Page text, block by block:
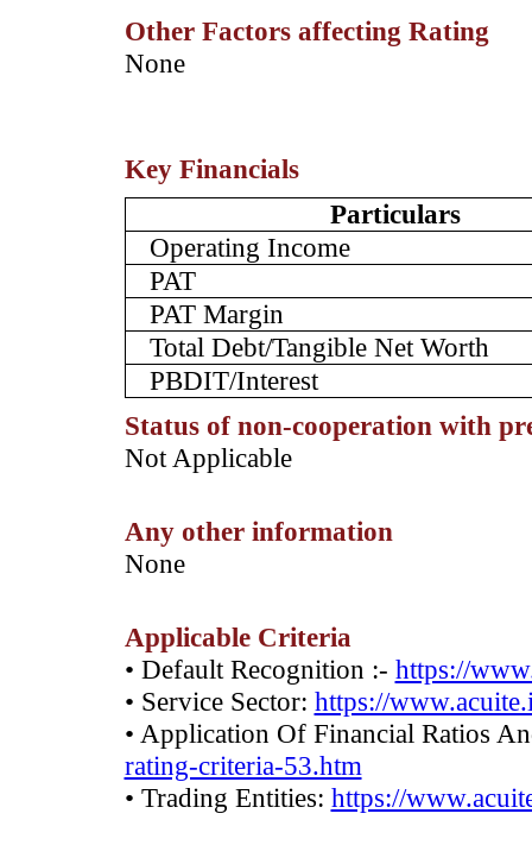
Other Factors affecting Rating
­None
Key Financials
Particulars
Operating Income
PAT
PAT Margin
Total Debt/Tangible Net Worth
PBDIT/Interest
Status of non-cooperation with
­Not Applicable
Any other information
­None
Applicable Criteria
• Default Recognition :- https://
• Service Sector: https://
• Application Of Financial Ratios
rating-criteria-53.htm
• Trading Entities: https://